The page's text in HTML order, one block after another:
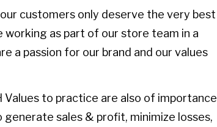
customers only deserve the very best
working as part of our store team in a
a passion for our brand and our values
to practice are also of importance
generate sales & profit, minimize losses,